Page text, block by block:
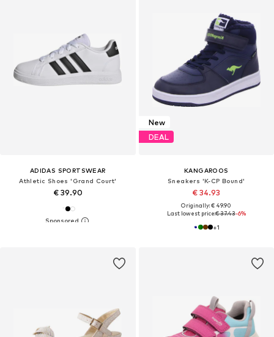
ADIDAS SPORTSWEAR
Athletic Shoes 'Grand Court'
€ 39.90
New
DEAL
KANGAROOS
Sneakers 'K-CP Bound'
€ 34.93
Originally: € 49.90
Last lowest price:€ 37.43-6%
+1